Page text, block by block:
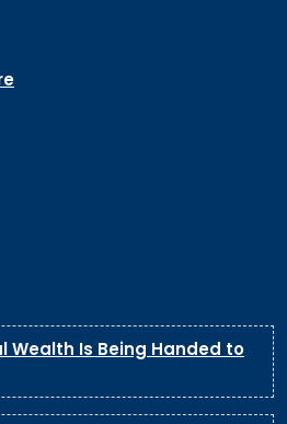
Wealth Is Being Handed to